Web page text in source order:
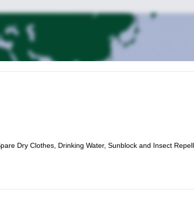
Dry Clothes, Drinking Water, Sunblock and Insect